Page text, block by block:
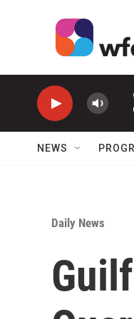
NEWS
Daily News